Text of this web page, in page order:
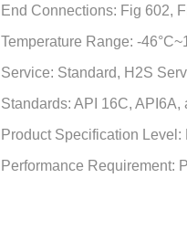
End Connections: Fig 602,
Temperature Range: -
Service: Standard, H2S
Standards: API 16C,
Product Specification Level:
Performance Requirement: